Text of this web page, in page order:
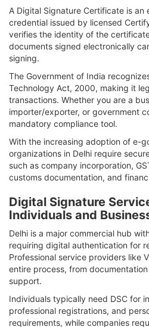
A Digital Signature Certificate is
credential issued by licensed
verifies the identity of the
documents signed electronically
signing.
The Government of India
Technology Act, 2000, making it
transactions. Whether you are a
importer/exporter, or government
mandatory compliance tool.
With the increasing adoption of e-
organizations in Delhi require
such as company incorporation,
customs documentation, and
Digital Signature
Individuals and
Delhi is a major commercial hub
requiring digital authentication for
Professional service providers like
entire process, from
support.
Individuals typically need DSC for
professional registrations, and
requirements, while companies